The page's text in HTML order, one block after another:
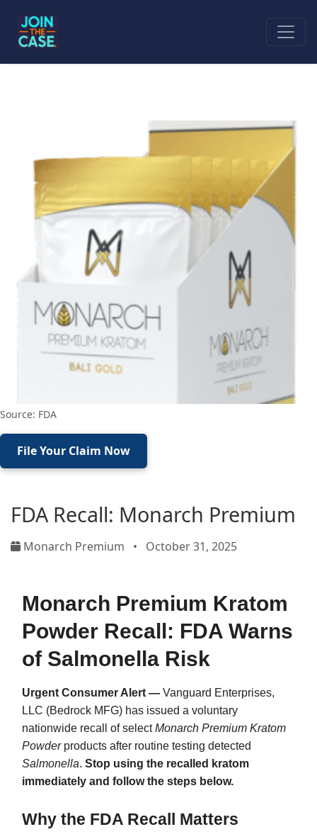
Source: FDA
File Your Claim Now
FDA Recall: Monarch Premium
Monarch Premium • October 31, 2025
Monarch Premium Kratom
Powder Recall: FDA Warns
of Salmonella Risk
Urgent Consumer Alert — Vanguard Enterprises,
LLC (Bedrock MFG) has issued a voluntary
nationwide recall of selectMonarch Premium Kratom
Powderproducts after routine testing detected
Salmonella. Stop using the recalled kratom
immediately and follow the steps below.
Why the FDA Recall Matters